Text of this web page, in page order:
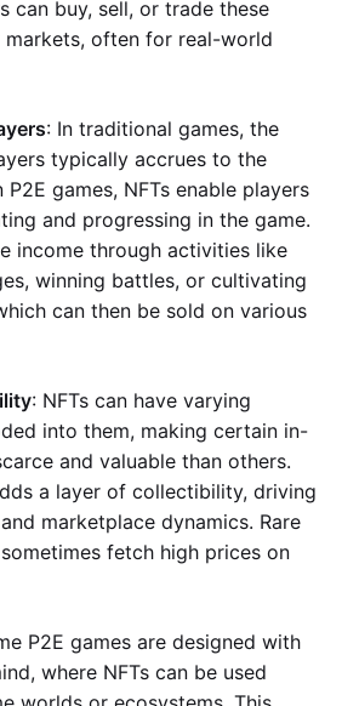
can buy, sell, or trade these
markets, often for real-world
: In traditional games, the
typically accrues to the
games, NFTs enable players
and progressing in the game.
income through activities like
winning battles, or cultivating
can then be sold on various
: NFTs can have varying
into them, making certain in-
and valuable than others.
a layer of collectibility, driving
marketplace dynamics. Rare
fetch high prices on
P2E games are designed with
where NFTs can be used